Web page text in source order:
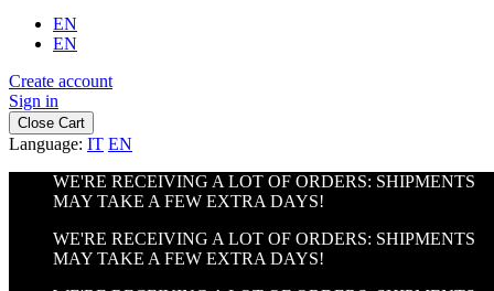
EN
EN
Create account
Sign in
Close Cart
Language: IT EN
WE'RE RECEIVING A LOT OF ORDERS: SHIPMENTS
MAY TAKE A FEW EXTRA DAYS!
WE'RE RECEIVING A LOT OF ORDERS: SHIPMENTS
MAY TAKE A FEW EXTRA DAYS!